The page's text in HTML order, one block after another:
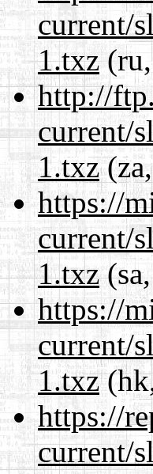
current/
1.txz(ru,
http://
current/
1.txz
https://
current/
1.txz
https://
current/
1.txz
https://
current/